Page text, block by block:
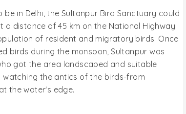
in Delhi, the Sultanpur Bird Sanctuary could
distance of 45 km on the National Highway
of resident and migratory birds. Once
birds during the monsoon, Sultanpur was
got the area landscaped and suitable
watching the antics of the birds-from
the water's edge.